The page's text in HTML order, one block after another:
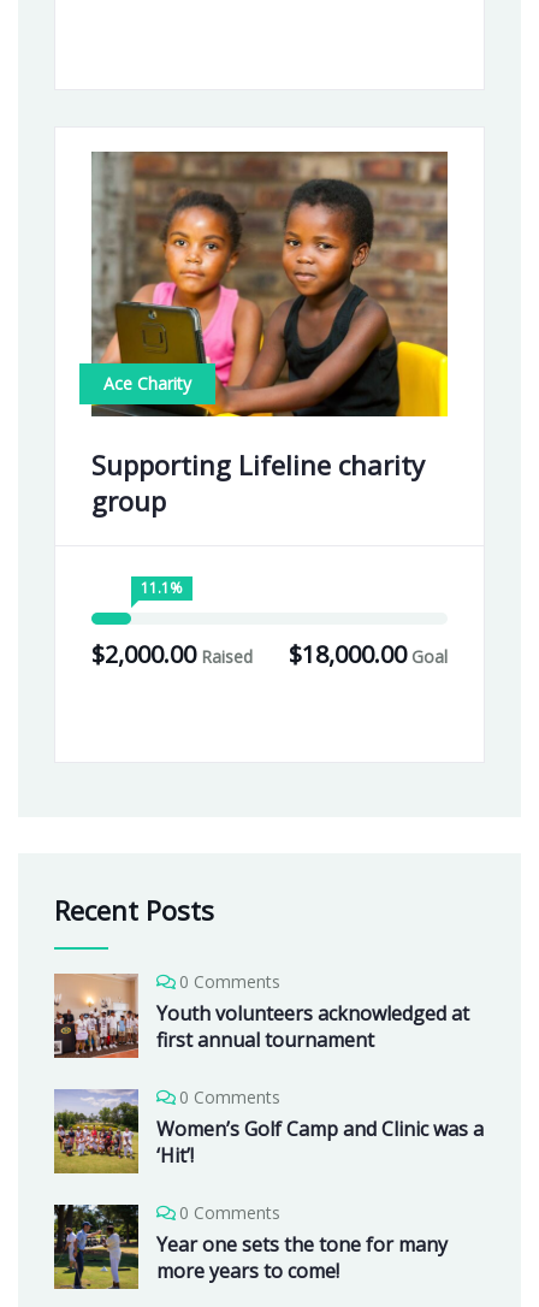
Ace Charity
Supporting Lifeline charity
group
11.1%
$18,000.00 Goal
$2,000.00 Raised
Recent Posts
0 Comments
Youth volunteers acknowledged at
first annual tournament
0 Comments
Women’s Golf Camp and Clinic was a
‘Hit’!
0 Comments
Year one sets the tone for many
more years to come!